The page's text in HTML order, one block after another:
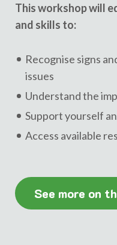
This workshop will
and skills to:
Recognise signs
issues
Understand the
Support yourself
Access available
See more on